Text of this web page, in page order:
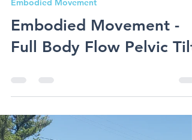
Embodied Movement
Full Body Flow Pelvic Tilt